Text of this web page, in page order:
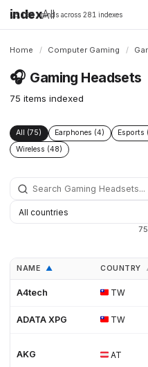
indexAll
16,198 brands across 281 indexes
Home / Computer Gaming /
🎧 Gaming Headsets
75 items indexed
All (75) Earphones (4) Esports
Wireless (48)
NAME ▲ COUNTRY
A4tech TW
ADATA XPG TW
AKG AT